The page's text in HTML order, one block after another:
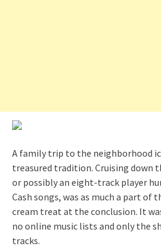
A family trip to the neighborhood
treasured tradition. Cruising down
or possibly an eight-track player
Cash songs, was as much a part of
cream treat at the conclusion. It
no online music lists and only the
tracks.